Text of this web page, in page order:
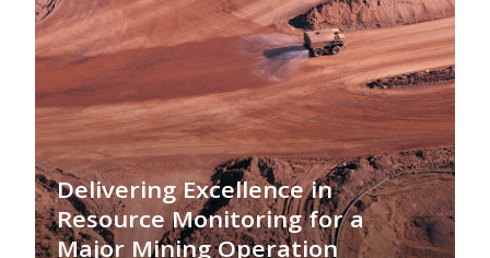
Delivering Excellence in
Resource Monitoring for a
Major Mining Operation